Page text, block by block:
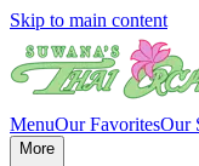
Skip to main content
MenuOur FavoritesOur
More